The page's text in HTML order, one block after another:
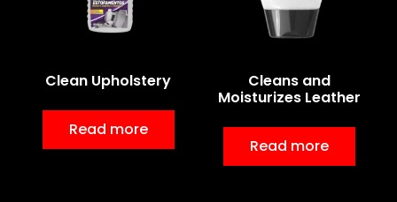
Clean Upholstery
Read more
Cleans and
Moisturizes Leather
Read more